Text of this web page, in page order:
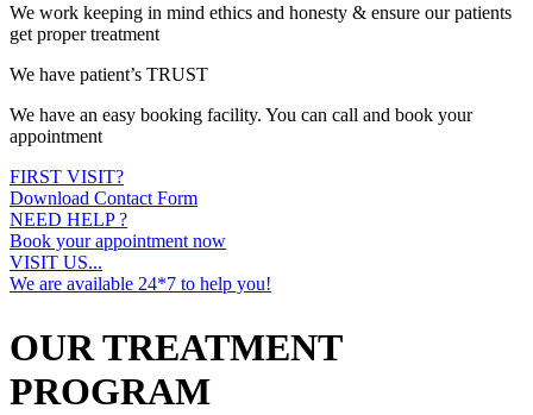
We work keeping in mind ethics and honesty & ensure our patients
get proper treatment
We have patient’s TRUST
We have an easy booking facility. You can call and book your
appointment
FIRST VISIT?
Download Contact Form
NEED HELP ?
Book your appointment now
VISIT US...
We are available 24*7 to help you!
OUR TREATMENT
PROGRAM